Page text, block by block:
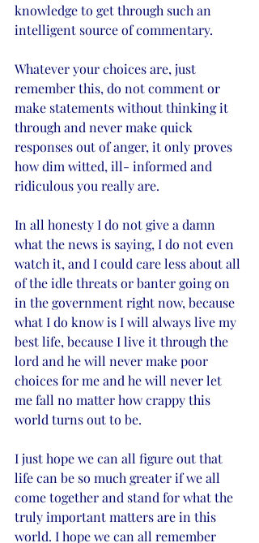
knowledge to get through such an
intelligent source of commentary.
Whatever your choices are, just
remember this, do not comment or
make statements without thinking it
through and never make quick
responses out of anger, it only proves
how dim witted, ill- informed and
ridiculous you really are.
In all honesty I do not give a damn
what the news is saying, I do not even
watch it, and I could care less about all
of the idle threats or banter going on
in the government right now, because
what I do know is I will always live my
best life, because I live it through the
lord and he will never make poor
choices for me and he will never let
me fall no matter how crappy this
world turns out to be.
I just hope we can all figure out that
life can be so much greater if we all
come together and stand for what the
truly important matters are in this
world. I hope we can all remember